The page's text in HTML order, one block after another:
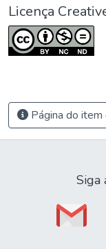
Licença
Página do
Siga